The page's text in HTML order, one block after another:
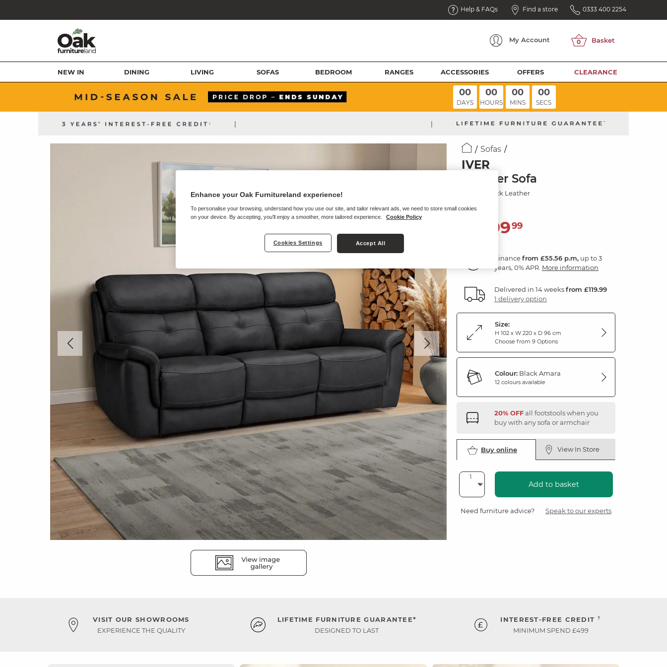
Help & FAQs Find a store 0333 400 2254
My Account
NEW IN DINING LIVING SOFAS BEDROOM RANGES ACCESSORIES OFFERS CLEARANCE
00
DAYS
00
HOURS
00
MINS
00
SECS
| |
Sofas
IVER
3 Seater Sofa
Amara Black Leather
1,99999
Financefrom £55.56 p.m, up to 3
years, 0% APR. More information
Delivered in 14 weeksfrom £119.99
1 delivery option
Size:
H 102 x W 220 x D 96 cm
Choose from 9 Options
Colour: Black Amara
12 colours available
20% OFFall footstools when you
buy with any sofa or armchair
Buy online View In Store
Add to basket
Need furniture advice? Speak to our experts
VISIT OUR SHOWROOMS
EXPERIENCE THE QUALITY
LIFETIME FURNITURE GUARANTEE*
DESIGNED TO LAST
INTEREST-FREE CREDIT †
MINIMUM SPEND £499
Enhance your Oak Furnitureland experience!
To personalise your browsing, understand how you use our site, and tailor relevant ads, we need to store small cookies
on your device. By accepting, you'll enjoy a smoother, more tailored experience.
Cookie Policy
Cookies Settings Accept All